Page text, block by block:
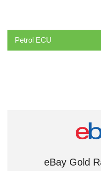
Petrol ECU
eBay Gold